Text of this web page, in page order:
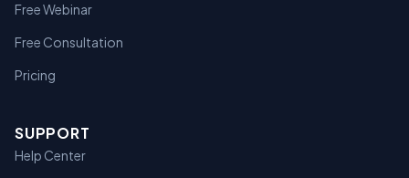
Free Webinar
Free Consultation
Pricing
SUPPORT
Help Center